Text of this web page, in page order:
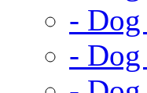
- Dog
- Dog